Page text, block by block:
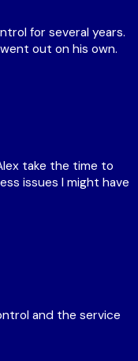
for several years.
out on his own.
take the time to
issues I might have
and the service